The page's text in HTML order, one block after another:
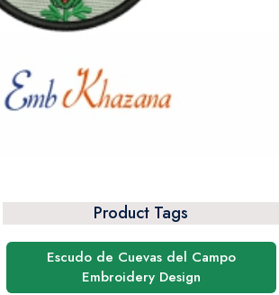
Product Tags
Escudo de Cuevas del Campo
Embroidery Design